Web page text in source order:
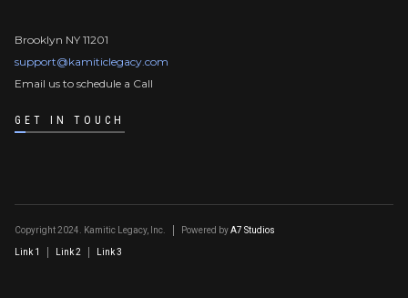
Brooklyn NY 11201
support@kamiticlegacy.com
Email us to schedule a Call
GET IN TOUCH
Copyright 2024. Kamitic Legacy, Inc. Powered byA7 Studios
Link 1 Link 2 Link 3